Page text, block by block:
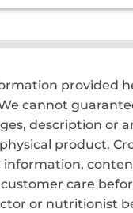
was:
is:
provided
cannot
description or
product.
care
or nutritionist